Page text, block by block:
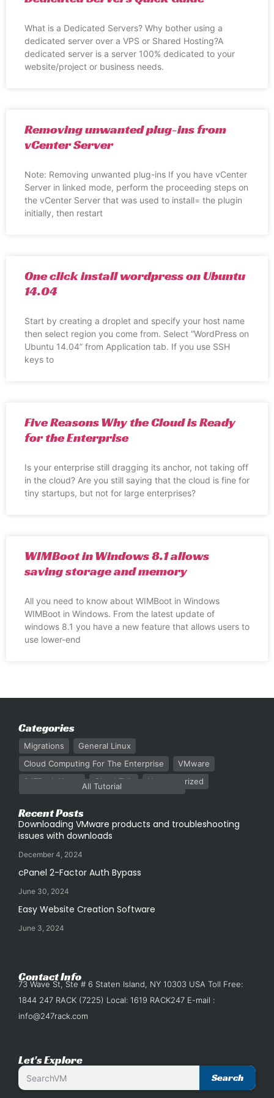
What is a Dedicated Servers? Why bother using a
dedicated server over a VPS or Shared Hosting?A
dedicated server is a server 100% dedicated to your
website/project or business needs.
Removing unwanted plug-ins from
vCenter Server
Note: Removing unwanted plug-ins If you have vCenter
Server in linked mode, perform the proceeding steps on
the vCenter Server that was used to install= the plugin
initially, then restart
One click install wordpress on Ubuntu
14.04
Start by creating a droplet and specify your host name
then select region you come from. Select “WordPress on
Ubuntu 14.04” from Application tab. If you use SSH
keys to
Five Reasons Why the Cloud is Ready
for the Enterprise
Is your enterprise still dragging its anchor, not taking off
in the cloud? Are you still saying that the cloud is fine for
tiny startups, but not for large enterprises?
WIMBoot in Windows 8.1 allows
saving storage and memory
All you need to know about WIMBoot in Windows
WIMBoot in Windows. From the latest update of
windows 8.1 you have a new feature that allows users to
use lower-end
Categories
Migrations
General Linux
Cloud Computing For The Enterprise
VMware
247Rack News
Cloud Talk Uncategorized
All Tutorial
Recent Posts
Downloading VMware products and troubleshooting
issues with downloads
December 4, 2024
cPanel 2-Factor Auth Bypass
June 30, 2024
Easy Website Creation Software
June 3, 2024
Contact Info
73 Wave St, Ste # 6 Staten Island, NY 10303 USA Toll Free:
1844 247 RACK (7225) Local: 1619 RACK247 E-mail :
info@247rack.com
Let's Explore
Search